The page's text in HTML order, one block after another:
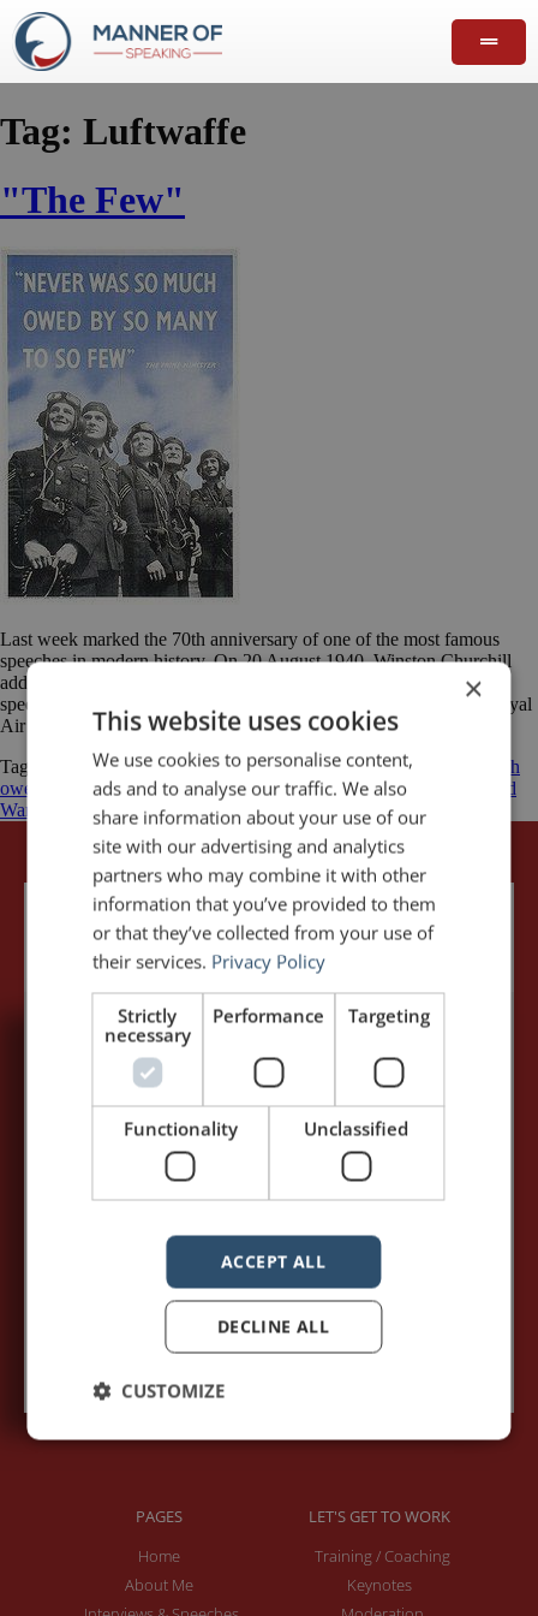
Tag: Luftwaffe
"The Few"
Last week marked the 70th anniversary of one of the most famous
speeches in modern history. On 20 August 1940, Winston Churchill
addressed the British House of Commons and delivered his epic
speech to honour “The Few” — the Allied airmen of the British Royal
Air Force (RAF) who fought the Battle of Britain. At […]
Tagged
Battle of BritainLuftwaffeNazi GermanyNever was so much
owed by so many to so fewRoyal Air ForceWinston Churchill
World
War II
5,091,249 visits - Subscribe to get
my posts first.
Your e-mail address:*
Subscribe to recieve new blog posts
PAGES
Home
About Me
LET'S GET TO WORK
Training / Coaching
Keynotes
×
This website uses cookies
We use cookies to personalise content,
ads and to analyse our traffic. We also
share information about your use of our
site with our advertising and analytics
partners who may combine it with other
information that you’ve provided to them
or that they’ve collected from your use of
their services. Privacy Policy
Strictly
necessary
Performance Targeting
Functionality Unclassified
ACCEPT ALL
DECLINE ALL
CUSTOMIZE